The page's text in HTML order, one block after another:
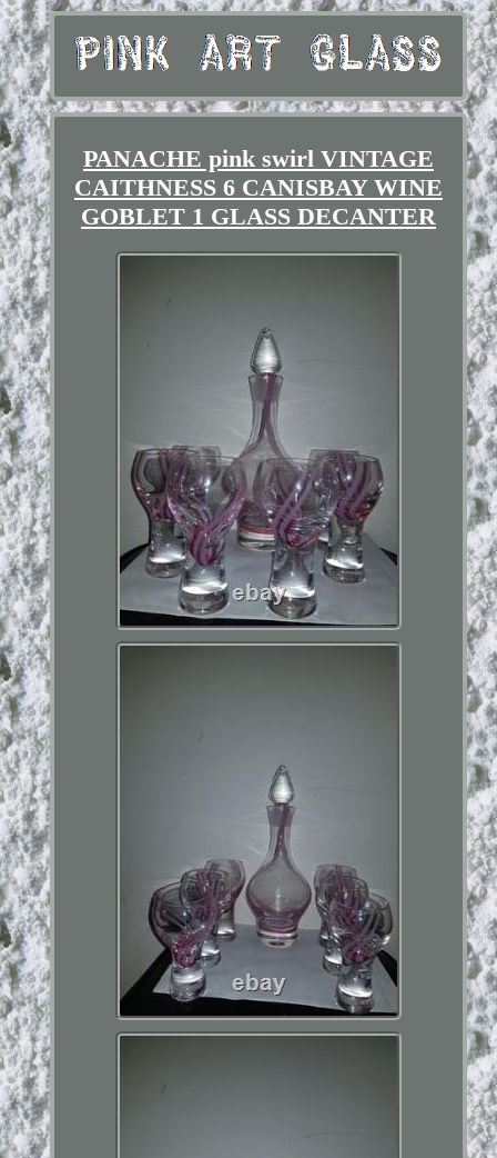
PANACHE pink swirl VINTAGE
CAITHNESS 6 CANISBAY WINE
GOBLET 1 GLASS DECANTER